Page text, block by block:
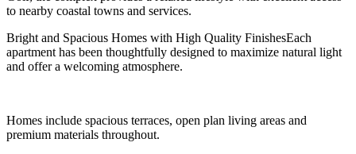
to nearby coastal towns and services.
Bright and Spacious Homes with High Quality FinishesEach
apartment has been thoughtfully designed to maximize natural light
and offer a welcoming atmosphere.
Homes include spacious terraces, open plan living areas and
premium materials throughout.